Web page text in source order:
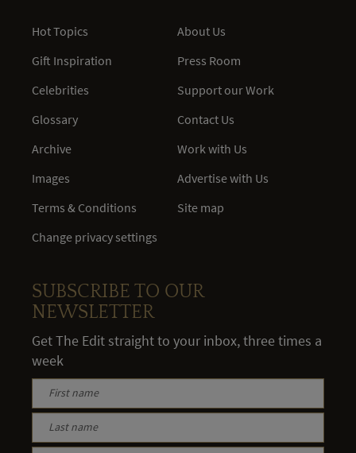
Hot Topics
Gift Inspiration
Celebrities
Glossary
Archive
Images
Terms & Conditions
Change privacy settings
About Us
Press Room
Support our Work
Contact Us
Work with Us
Advertise with Us
Site map
SUBSCRIBE TO OUR
NEWSLETTER
Get The Edit straight to your inbox, three times a
week